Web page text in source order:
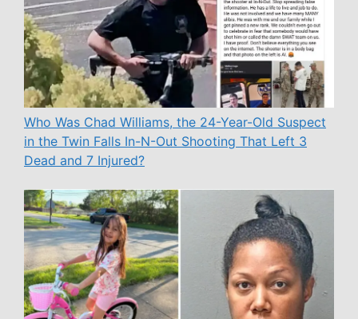
Who Was Chad Williams, the 24-Year-Old Suspect
in the Twin Falls In-N-Out Shooting That Left 3
Dead and 7 Injured?